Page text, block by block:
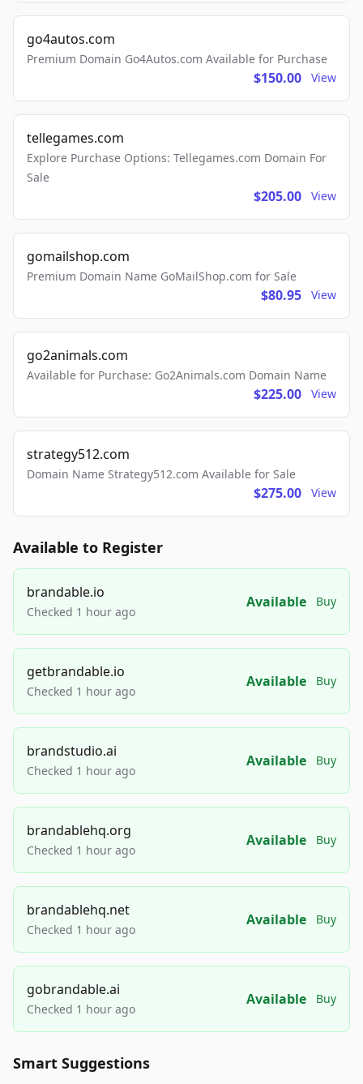
go4autos.com
Premium Domain Go4Autos.com Available for Purchase
$150.00 View
tellegames.com
Explore Purchase Options: Tellegames.com Domain For
Sale
$205.00 View
gomailshop.com
Premium Domain Name GoMailShop.com for Sale
$80.95 View
go2animals.com
Available for Purchase: Go2Animals.com Domain Name
$225.00 View
strategy512.com
Domain Name Strategy512.com Available for Sale
$275.00 View
Available to Register
brandable.io
Checked 1 hour ago
Available Buy
getbrandable.io
Checked 1 hour ago
Available Buy
brandstudio.ai
Checked 1 hour ago
Available Buy
brandablehq.org
Checked 1 hour ago
Available Buy
brandablehq.net
Checked 1 hour ago
Available Buy
gobrandable.ai
Checked 1 hour ago
Available Buy
Smart Suggestions